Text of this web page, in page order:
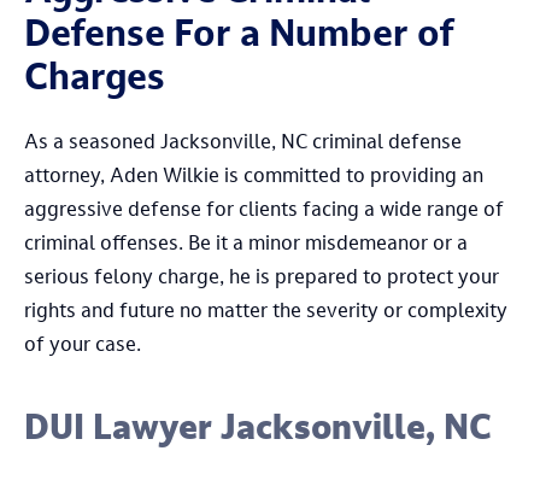
Defense For a Number of
Charges
As a seasoned Jacksonville, NC criminal defense
attorney, Aden Wilkie is committed to providing an
aggressive defense for clients facing a wide range of
criminal offenses. Be it a minor misdemeanor or a
serious felony charge, he is prepared to protect your
rights and future no matter the severity or complexity
of your case.
DUI Lawyer Jacksonville, NC